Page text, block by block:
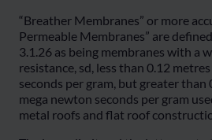
“Breather Membranes” or more
Permeable Membranes” are
3.1.26 as being membranes with a
resistance, sd, less than 0.12
seconds per gram, but greater than
mega newton seconds per gram
metal roofs and flat roof